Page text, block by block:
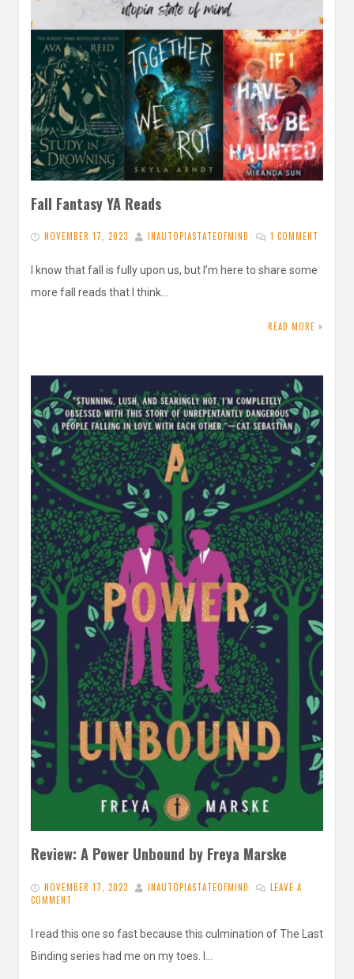
Fall Fantasy YA Reads
NOVEMBER 17, 2023 INAUTOPIASTATEOFMIND 1 COMMENT
I know that fall is fully upon us, but I’m here to share some
more fall reads that I think…
READ MORE
Review: A Power Unbound by Freya Marske
NOVEMBER 17, 2023 INAUTOPIASTATEOFMIND
LEAVE A
COMMENT
I read this one so fast because this culmination of The Last
Binding series had me on my toes. I…